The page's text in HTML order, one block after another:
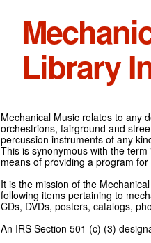
Library
Mechanical Music relates to any
orchestrions, fairground and
percussion instruments of any
This is synonymous with the
means of providing a program
It is the mission of the
following items pertaining to
CDs, DVDs, posters, catalogs,
An IRS Section 501 (c) (3)